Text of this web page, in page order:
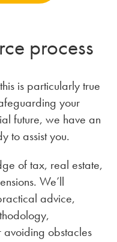
process
is particularly true
your
future, we have an
to assist you.
of tax, real estate,
We’ll
advice,
avoiding obstacles